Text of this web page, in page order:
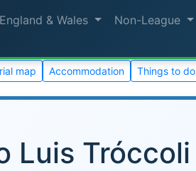
England & Wales Non-League
map Accommodation Things to do
Luis Tróccoli